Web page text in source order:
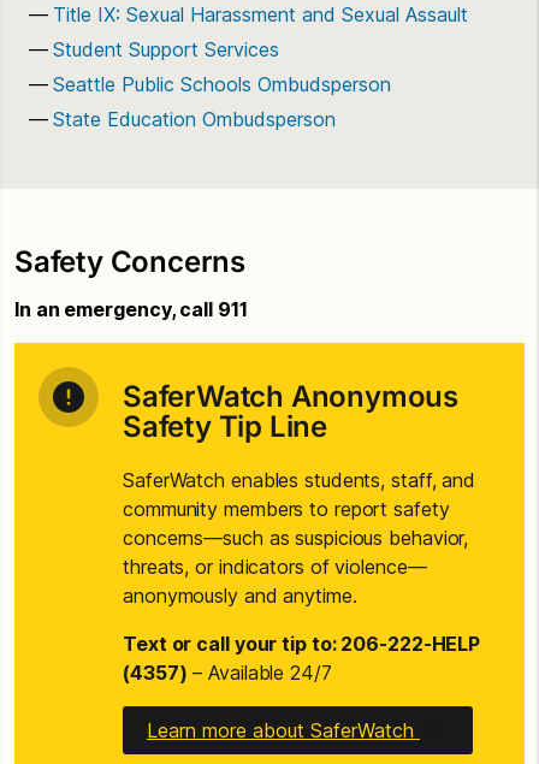
Title IX: Sexual Harassment and Sexual Assault
Student Support Services
Seattle Public Schools Ombudsperson
State Education Ombudsperson
Safety Concerns
In an emergency, call 911
SaferWatch Anonymous
Safety Tip Line
SaferWatch enables students, staff, and
community members to report safety
concerns—such as suspicious behavior,
threats, or indicators of violence—
anonymously and anytime.
Text or call your tip to: 206-222-HELP
(4357) – Available 24/7
Learn more about SaferWatch